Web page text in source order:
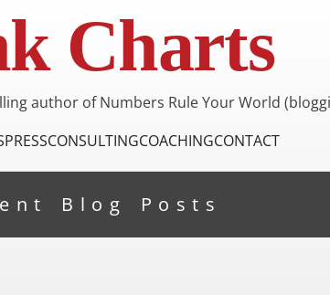
Charts
author of Numbers Rule Your World
PRESSCONSULTINGCOACHINGCONTACT
Blog Posts